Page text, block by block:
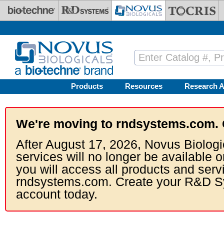
Skip to main content
Products Resources Research
We're moving to rndsystems.com.
After August 17, 2026, Novus
services will no longer be available
you will access all products and
rndsystems.com. Create your R&D
account today.